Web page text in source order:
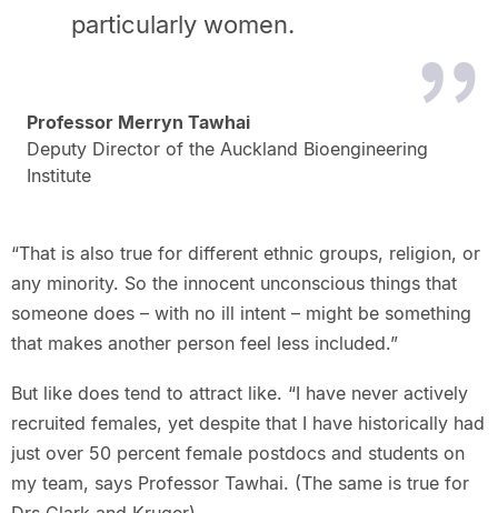
particularly women.
Professor Merryn Tawhai
Deputy Director of the Auckland Bioengineering
Institute
“That is also true for different ethnic groups, religion, or
any minority. So the innocent unconscious things that
someone does – with no ill intent – might be something
that makes another person feel less included.”
But like does tend to attract like. “I have never actively
recruited females, yet despite that I have historically had
just over 50 percent female postdocs and students on
my team, says Professor Tawhai. (The same is true for